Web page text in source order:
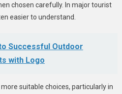
chosen carefully. In major tourist
easier to understand.
Successful Outdoor
with Logo
suitable choices, particularly in